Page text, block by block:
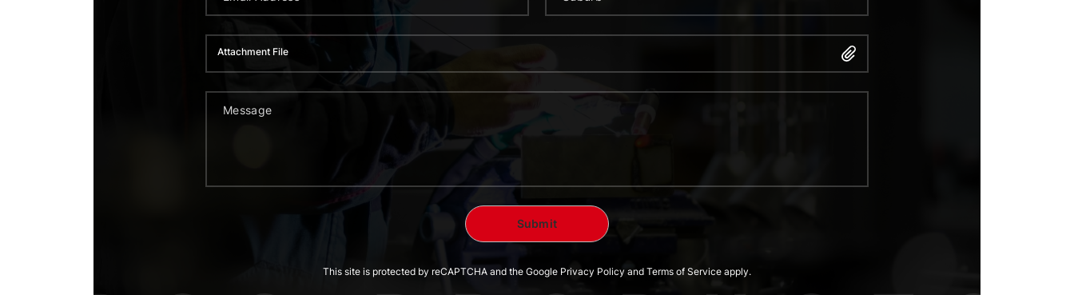
Attachment File
This site is protected by reCAPTCHA and the Google Privacy Policy and Terms of Service apply.